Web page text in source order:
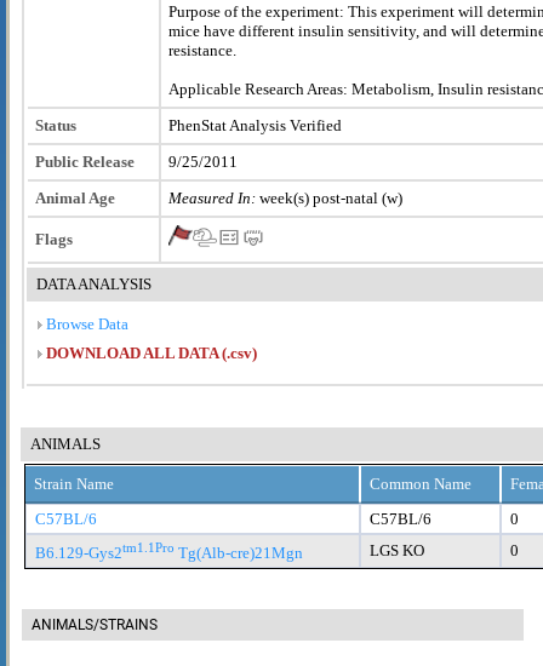
Purpose of the experiment: This experiment will
mice have different insulin sensitivity, and will
resistance.
Applicable Research Areas: Metabolism, Insulin
Status
PhenStat Analysis Verified
Public Release
9/25/2011
Animal Age
Measured In: week(s) post-natal (w)
Flags
DATA ANALYSIS
Browse Data
DOWNLOAD ALL DATA (.csv)
ANIMALS
Strain Name Common Name
C57BL/6
C57BL/6
0
B6.129-Gys2tm1.1Pro Tg(Alb-cre)21Mgn LGS KO 0
ANIMALS/STRAINS